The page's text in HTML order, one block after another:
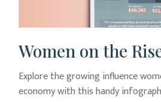
Women on the
Explore the growing influence
economy with this handy